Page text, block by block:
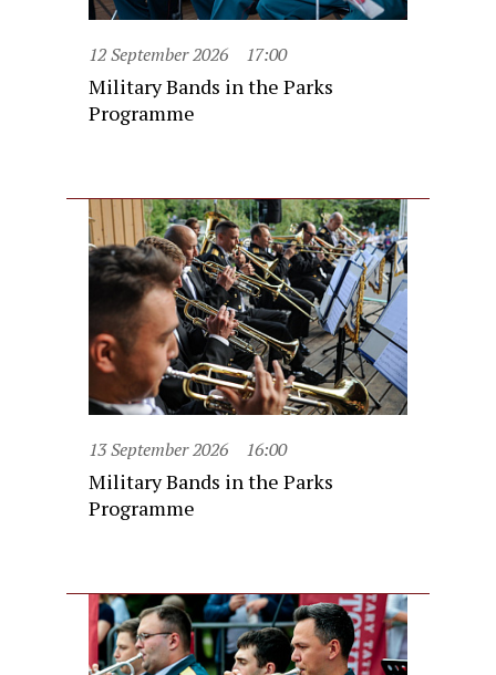
12 September 2026 17:00
Military Bands in the Parks
Programme
13 September 2026 16:00
Military Bands in the Parks
Programme